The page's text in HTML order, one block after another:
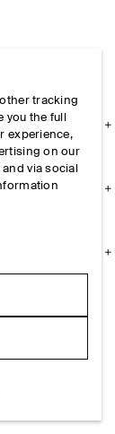
tracking
the full
experience,
on our
via social